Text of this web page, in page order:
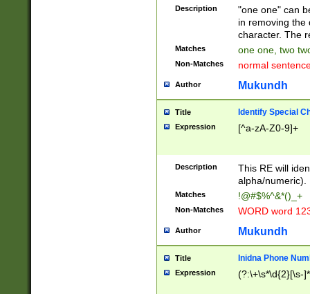
Description
"one one" can
in removing the
character. The
Matches one one, two
Non-Matches normal
Author Mukundh
Title Identify Special
Expression [^a-zA-Z0-9]+
Description
This RE will
alpha/numeric).
Matches !@#$%^&*()_+
Non-Matches WORD word
Author Mukundh
Title Inidna Phone
Expression (?:\+\s*\d{2}[\s-